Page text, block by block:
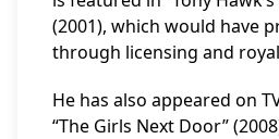
(2001), which would have
through licensing and
He has also appeared on
“The Girls Next Door”